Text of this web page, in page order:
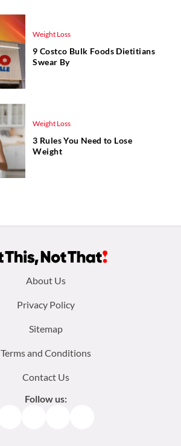
Weight Loss
9 Costco Bulk Foods Dietitians
Swear By
Weight Loss
3 Rules You Need to Lose
Weight
About Us
Privacy Policy
Sitemap
Terms and Conditions
Contact Us
Follow us: